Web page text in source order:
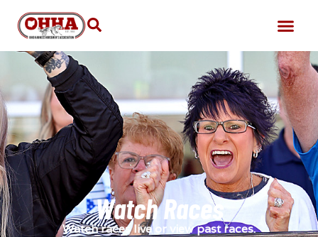
Watch Races
Watch races live or view past races.